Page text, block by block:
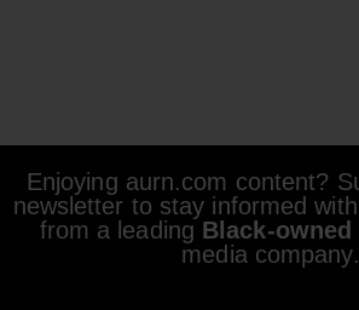
Enjoying aurn.com content?
newsletter to stay informed
from a leading Black-
media company.